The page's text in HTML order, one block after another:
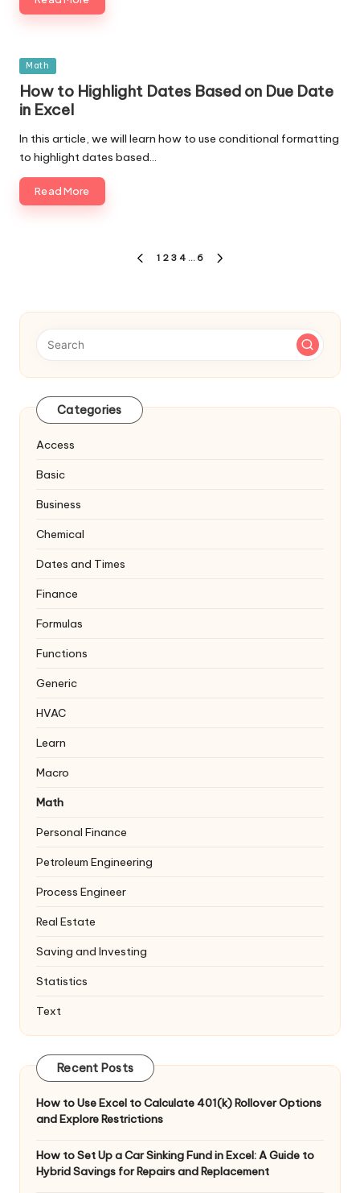
Posted
Math
How to Highlight Dates Based on Due Date
in Excel
In this article, we will learn how to use conditional formatting
to highlight dates based…
Read More
PREVIOUS
1 2 3 4 … 6
Categories
Access
Basic
Business
Chemical
Dates and Times
Finance
Formulas
Functions
Generic
HVAC
Learn
Macro
Math
Personal Finance
Petroleum Engineering
Process Engineer
Real Estate
Saving and Investing
Statistics
Text
Recent Posts
How to Use Excel to Calculate 401(k) Rollover Options
and Explore Restrictions
How to Set Up a Car Sinking Fund in Excel: A Guide to
Hybrid Savings for Repairs and Replacement